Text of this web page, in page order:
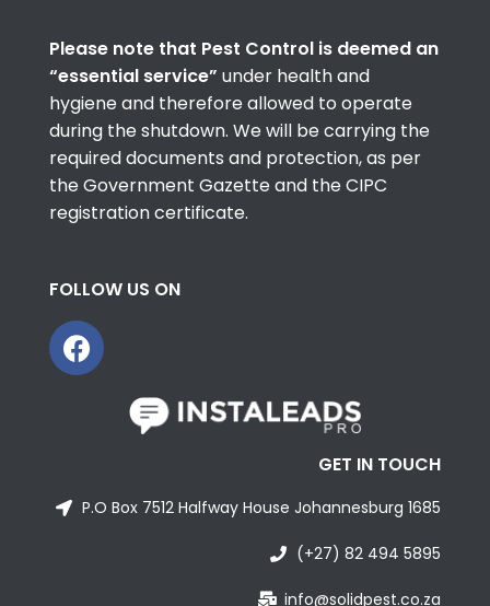
Please note that Pest Control is deemed an
“essential service” under health and
hygiene and therefore allowed to operate
during the shutdown. We will be carrying the
required documents and protection, as per
the Government Gazette and the CIPC
registration certificate.
FOLLOW US ON
GET IN TOUCH
P.O Box 7512 Halfway House Johannesburg 1685
(+27) 82 494 5895
info@solidpest.co.za